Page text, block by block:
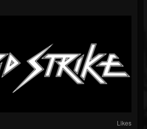
Likes